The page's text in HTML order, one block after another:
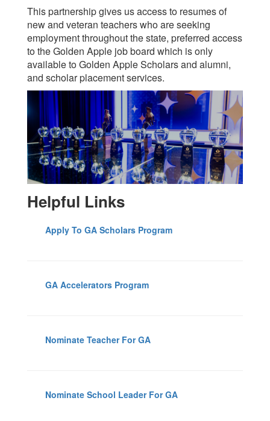
This partnership gives us access to resumes of
new and veteran teachers who are seeking
employment throughout the state, preferred access
to the Golden Apple job board which is only
available to Golden Apple Scholars and alumni,
and scholar placement services.
Helpful Links
Apply To GA Scholars Program
GA Accelerators Program
Nominate Teacher For GA
Nominate School Leader For GA